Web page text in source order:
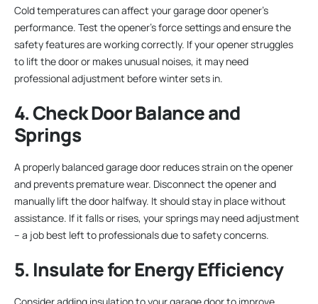
Cold temperatures can affect your garage door opener’s
performance. Test the opener’s force settings and ensure the
safety features are working correctly. If your opener struggles
to lift the door or makes unusual noises, it may need
professional adjustment before winter sets in.
4. Check Door Balance and
Springs
A properly balanced garage door reduces strain on the opener
and prevents premature wear. Disconnect the opener and
manually lift the door halfway. It should stay in place without
assistance. If it falls or rises, your springs may need adjustment
– a job best left to professionals due to safety concerns.
5. Insulate for Energy Efficiency